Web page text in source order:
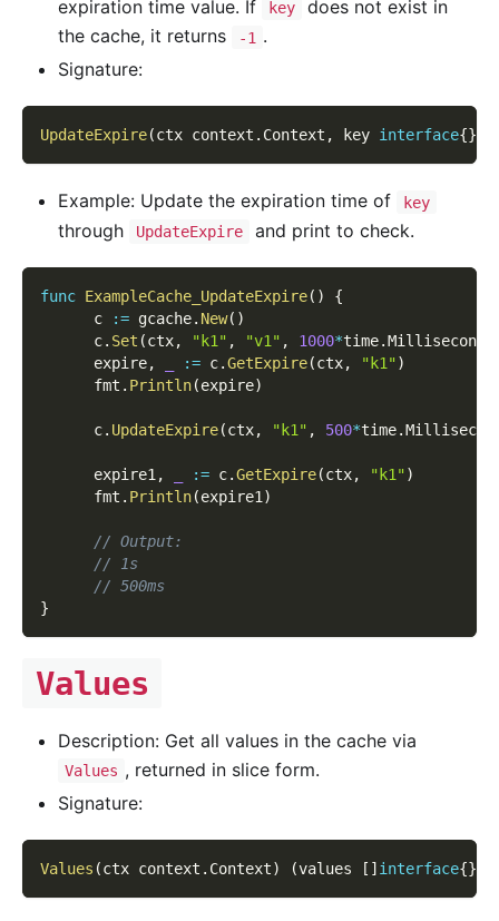
expiration time value. If
key
does not exist in
the cache, it returns
-1 .
Signature:
UpdateExpire(ctx context . Context , key interface{}
Example: Update the expiration time of key
through UpdateExpire and print to check.
func ExampleCache_UpdateExpire( )
{
      c
:= gcache. New( )
      c
. Set (ctx, "k1" , "v1" , 1000*time.Millisecond
      expire
, := c.GetExpire(ctx, "k1")
      fmt
. Println(expire)
      c
. UpdateExpire(ctx, "k1" , 500*time.
      expire1
, := c.GetExpire(ctx, "k1")
      fmt
. Println(expire1 )
// Output:
// 1s
// 500ms
}
Values
Description: Get all values in the cache via
Values , returned in slice form.
Signature:
Values (ctx context . Context) (values [ ] interface{}